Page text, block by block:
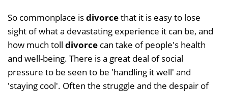
So commonplace isdivorcethat it is easy to lose
sight of what a devastating experience it can be, and
how much toll divorce can take of people's health
and well-being. There is a great deal of social
pressure to be seen to be 'handling it well' and
'staying cool'. Often the struggle and the despair of